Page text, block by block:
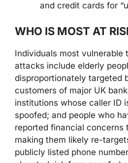
and credit cards for
WHO IS MOST AT
Individuals most vulnerable
attacks include elderly
disproportionately targeted
customers of major UK
institutions whose caller ID
spoofed; and people who
reported financial concerns
making them likely re-
publicly listed phone